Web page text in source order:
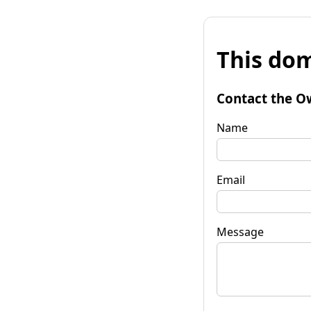
This
Contact the
Name
Email
Message